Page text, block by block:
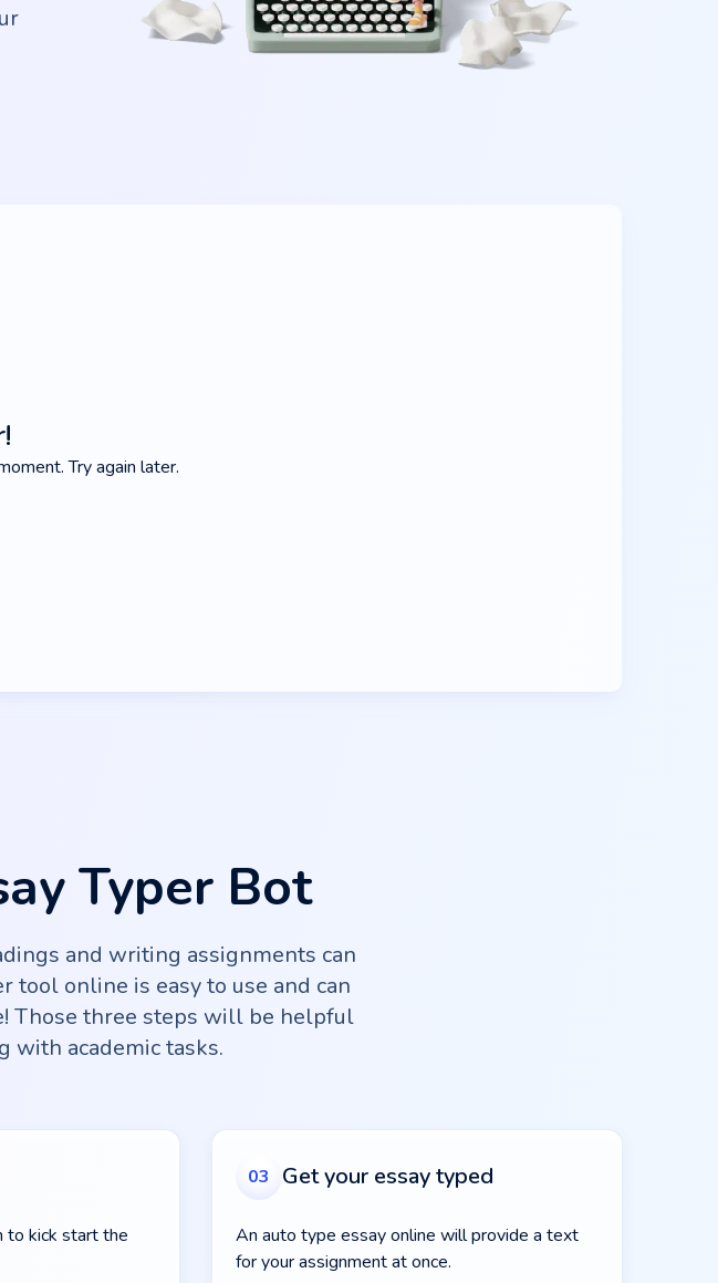
Try again later.
Typer Bot
and writing assignments can
tool online is easy to use and can
Those three steps will be helpful
academic tasks.
to kick start the
03 Get your essay typed
An auto type essay online will provide a text
for your assignment at once.